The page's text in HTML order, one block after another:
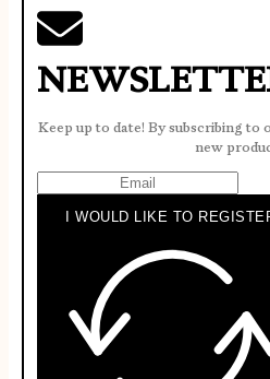
Keep up to date! By subscribing
new
I WOULD LIKE TO